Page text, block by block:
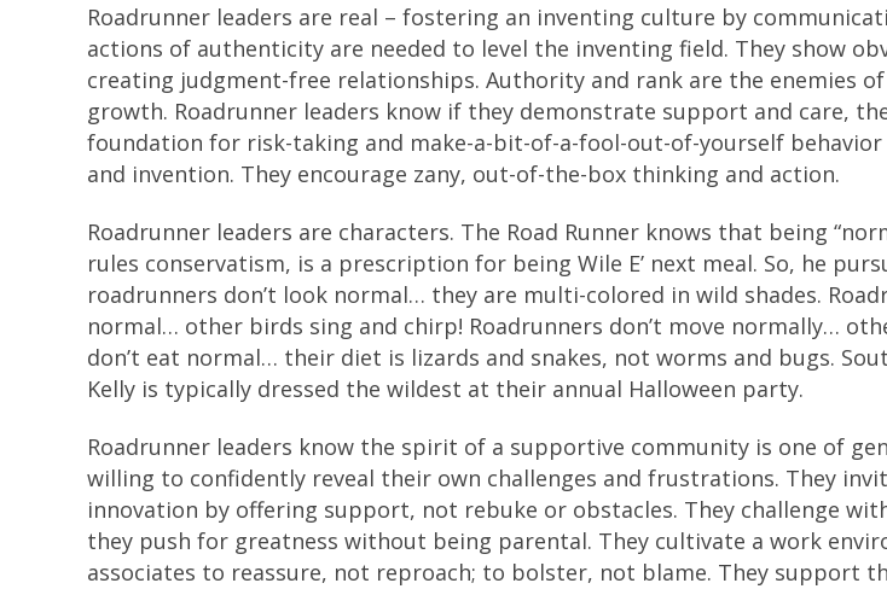
Roadrunner leaders are real – fostering an inventing culture by
actions of authenticity are needed to level the inventing field. They show
creating judgment-free relationships. Authority and rank are the enemies
growth. Roadrunner leaders know if they demonstrate support and care,
foundation for risk-taking and make-a-bit-of-a-fool-out-of-yourself
and invention. They encourage zany, out-of-the-box thinking and action.
Roadrunner leaders are characters. The Road Runner knows that being
rules conservatism, is a prescription for being Wile E’ next meal. So, he
roadrunners don’t look normal… they are multi-colored in wild shades.
normal… other birds sing and chirp! Roadrunners don’t move normally…
don’t eat normal… their diet is lizards and snakes, not worms and bugs.
Kelly is typically dressed the wildest at their annual Halloween party.
Roadrunner leaders know the spirit of a supportive community is one of
willing to confidently reveal their own challenges and frustrations. They
innovation by offering support, not rebuke or obstacles. They challenge
they push for greatness without being parental. They cultivate a work
associates to reassure, not reproach; to bolster, not blame. They support